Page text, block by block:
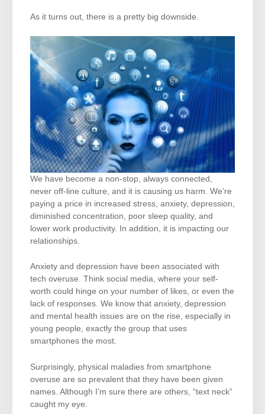
As it turns out, there is a pretty big downside.
We have become a non-stop, always connected,
never off-line culture, and it is causing us harm. We’re
paying a price in increased stress, anxiety, depression,
diminished concentration, poor sleep quality, and
lower work productivity. In addition, it is impacting our
relationships.
Anxiety and depression have been associated with
tech overuse. Think social media, where your self-
worth could hinge on your number of likes, or even the
lack of responses. We know that anxiety, depression
and mental health issues are on the rise, especially in
young people, exactly the group that uses
smartphones the most.
Surprisingly, physical maladies from smartphone
overuse are so prevalent that they have been given
names. Although I’m sure there are others, “text neck”
caught my eye.